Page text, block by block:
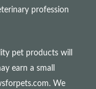
profession
pet products will
earn a small
We